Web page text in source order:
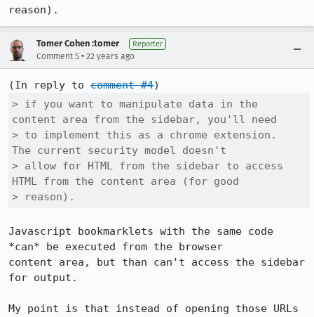
reason).
Tomer Cohen :tomer Reporter
Comment 5 • 22 years ago
(In reply to comment #4
> if you want to manipulate data in the
content area from the sidebar, you'll need
> to implement this as a chrome extension.
The current security model doesn't
> allow for HTML from the sidebar to access
HTML from the content area (for good
> reason).
Javascript bookmarklets with the same code
*can* be executed from the browser
content area, but than can't access the sidebar
for output.
My point is that instead of opening those URLs